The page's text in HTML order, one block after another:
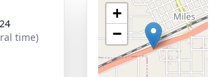
time)
+
−